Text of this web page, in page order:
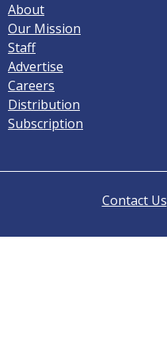
About
Our Mission
Staff
Advertise
Careers
Distribution
Subscription
Contact Us